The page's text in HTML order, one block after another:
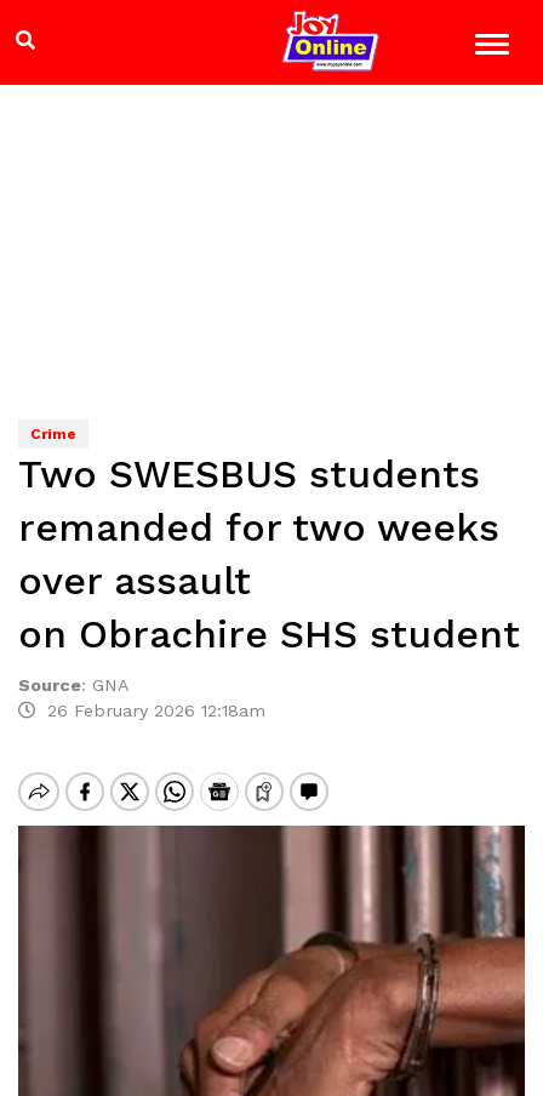
Crime
Two SWESBUS students
remanded for two weeks
over assault
on Obrachire SHS student
Source: GNA
26 February 2026 12:18am